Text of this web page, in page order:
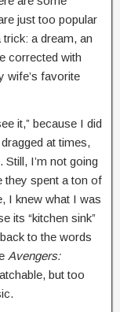
just too popular
a dream, an
corrected with
wife’s favorite
it,” because I did
at times,
I’m not going
they spent a ton of
I knew what I was
its “kitchen sink”
to the words
Avengers:
but too